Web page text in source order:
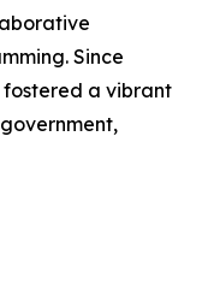
Since
fostered a vibrant